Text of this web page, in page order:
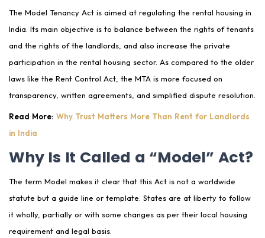
Challenges in Implementation
How Landlords and Tenants Can Prepare in 2025
How GoodTenent App Helps You in Renting under
Conclusion
Frequently Asked Questions:
The Model Tenancy Act is aimed at regulating the rental housing in
India. Its main objective is to balance between the rights of tenants
and the rights of the landlords, and also increase the private
participation in the rental housing sector. As compared to the older
laws like the Rent Control Act, the MTA is more focused on
transparency, written agreements, and simplified dispute resolution.
Read More: Why Trust Matters More Than Rent for Landlords
in India
Why Is It Called a “Model” Act?
The term Model makes it clear that this Act is not a worldwide
statute but a guide line or template. States are at liberty to follow
it wholly, partially or with some changes as per their local housing
requirement and legal basis.